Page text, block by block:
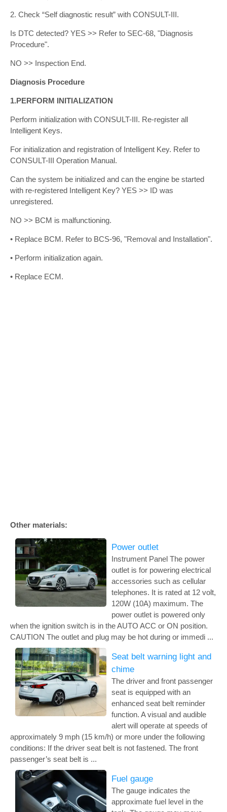
2. Check “Self diagnostic result” with CONSULT-III.
Is DTC detected? YES >> Refer to SEC-68, "Diagnosis
Procedure".
NO >> Inspection End.
Diagnosis Procedure
1.PERFORM INITIALIZATION
Perform initialization with CONSULT-III. Re-register all
Intelligent Keys.
For initialization and registration of Intelligent Key. Refer to
CONSULT-III Operation Manual.
Can the system be initialized and can the engine be started
with re-registered Intelligent Key? YES >> ID was
unregistered.
NO >> BCM is malfunctioning.
• Replace BCM. Refer to BCS-96, "Removal and Installation".
• Perform initialization again.
• Replace ECM.
Other materials:
Power outlet
Instrument Panel The power
outlet is for powering electrical
accessories such as cellular
telephones. It is rated at 12 volt,
120W (10A) maximum. The
power outlet is powered only
when the ignition switch is in the AUTO ACC or ON position.
CAUTION The outlet and plug may be hot during or immedi ...
Seat belt warning light and
chime
The driver and front passenger
seat is equipped with an
enhanced seat belt reminder
function. A visual and audible
alert will operate at speeds of
approximately 9 mph (15 km/h) or more under the following
conditions: If the driver seat belt is not fastened. The front
passenger’s seat belt is ...
Fuel gauge
The gauge indicates the
approximate fuel level in the